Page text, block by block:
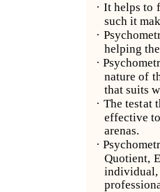
· It helps to
such it
·
helping
·
nature of
that suits
· The testat
effective
arenas.
·
Quotient,
individual,